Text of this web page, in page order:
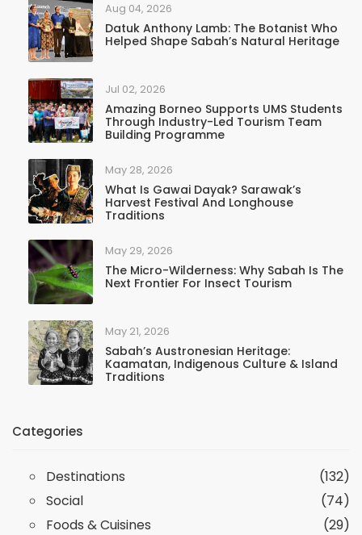
Aug 04, 2026
Datuk Anthony Lamb: The Botanist Who
Helped Shape Sabah’s Natural Heritage
Jul 02, 2026
Amazing Borneo Supports UMS Students
Through Industry-Led Tourism Team
Building Programme
May 28, 2026
What Is Gawai Dayak? Sarawak’s
Harvest Festival And Longhouse
Traditions
May 29, 2026
The Micro-Wilderness: Why Sabah Is The
Next Frontier For Insect Tourism
May 21, 2026
Sabah’s Austronesian Heritage:
Kaamatan, Indigenous Culture & Island
Traditions
Categories
Destinations
(132)
Social
(74)
Foods & Cuisines
(29)